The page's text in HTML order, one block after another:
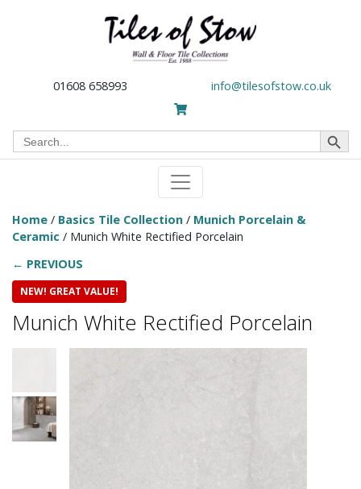
01608 658993 info@tilesofstow.co.uk
Search
for:
Search Button
Home / Basics Tile Collection / Munich Porcelain &
Ceramic / Munich White Rectified Porcelain
← PREVIOUS
NEW! GREAT VALUE!
Munich White Rectified Porcelain